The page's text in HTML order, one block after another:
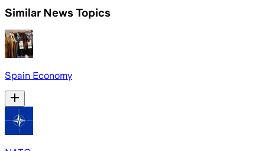
Similar News Topics
Spain Economy